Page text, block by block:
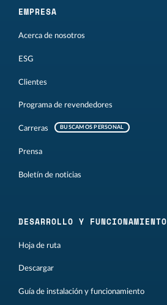
EMPRESA
Acerca de nosotros
ESG
Clientes
Programa de revendedores
Carreras BUSCAMOS PERSONAL
Prensa
Boletín de noticias
DESARROLLO Y FUNCIONAMIENTO
Hoja de ruta
Descargar
Guía de instalación y funcionamiento